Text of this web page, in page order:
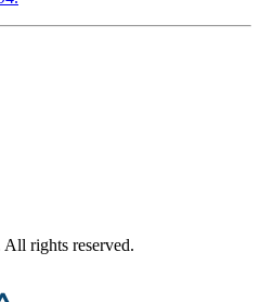
rights reserved.